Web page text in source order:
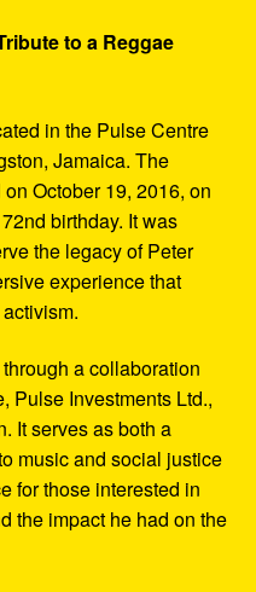
to a Reggae
in the Pulse Centre
Jamaica. The
October 19, 2016, on
birthday. It was
the legacy of Peter
experience that
a collaboration
Pulse Investments Ltd.,
It serves as both a
music and social justice
for those interested in
the impact he had on the